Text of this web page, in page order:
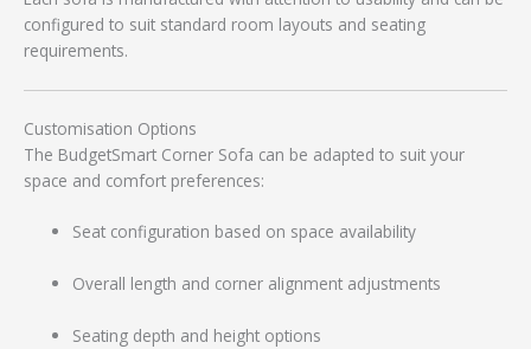
configured to suit standard room layouts and seating
requirements.
Customisation Options
The BudgetSmart Corner Sofa can be adapted to suit your
space and comfort preferences:
Seat configuration based on space availability
Overall length and corner alignment adjustments
Seating depth and height options